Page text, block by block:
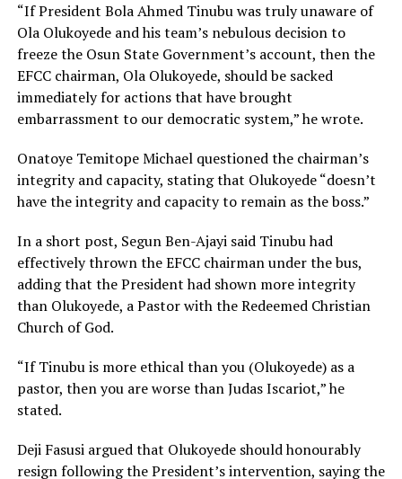
“If President Bola Ahmed Tinubu was truly unaware of
Ola Olukoyede and his team’s nebulous decision to
freeze the Osun State Government’s account, then the
EFCC chairman, Ola Olukoyede, should be sacked
immediately for actions that have brought
embarrassment to our democratic system,” he wrote.
Onatoye Temitope Michael questioned the chairman’s
integrity and capacity, stating that Olukoyede “doesn’t
have the integrity and capacity to remain as the boss.”
In a short post, Segun Ben-Ajayi said Tinubu had
effectively thrown the EFCC chairman under the bus,
adding that the President had shown more integrity
than Olukoyede, a Pastor with the Redeemed Christian
Church of God.
“If Tinubu is more ethical than you (Olukoyede) as a
pastor, then you are worse than Judas Iscariot,” he
stated.
Deji Fasusi argued that Olukoyede should honourably
resign following the President’s intervention, saying the